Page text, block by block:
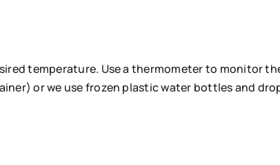
temperature. Use a thermometer to monitor
or we use frozen plastic water bottles and